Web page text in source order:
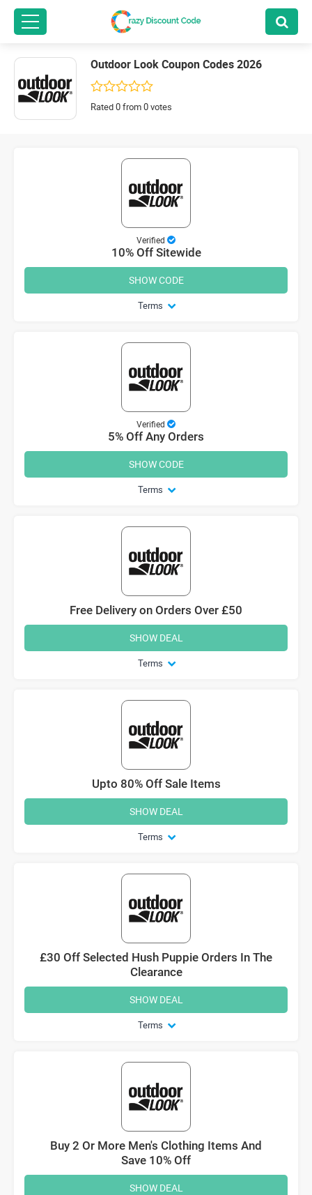
Outdoor Look Coupon Codes 2026
Rated 0 from 0 votes
Verified
10% Off Sitewide
Terms
SHOW CODE
Verified
5% Off Any Orders
Terms
SHOW CODE
Free Delivery on Orders Over £50
Terms
SHOW DEAL
Upto 80% Off Sale Items
Terms
SHOW DEAL
£30 Off Selected Hush Puppie Orders In The
Clearance
Terms
SHOW DEAL
Buy 2 Or More Men's Clothing Items And
Save 10% Off
SHOW DEAL